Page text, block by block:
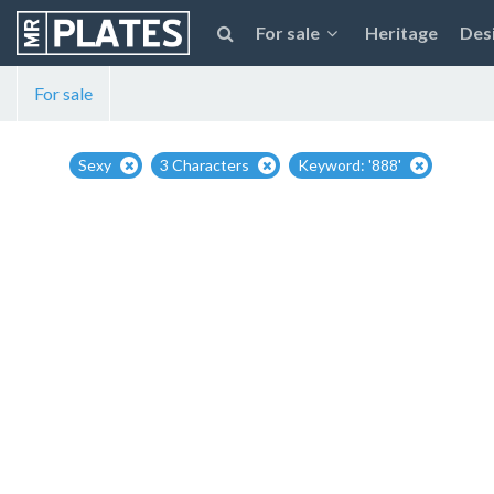
For sale Heritage
For sale
Sexy 3 Characters Keyword: '888'